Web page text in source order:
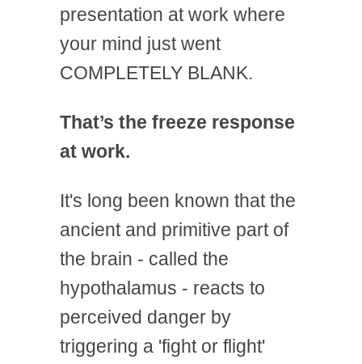
presentation at work where
your mind just went
COMPLETELY BLANK.
That’s the freeze response
at work.
It's long been known that the
ancient and primitive part of
the brain - called the
hypothalamus - reacts to
perceived danger by
triggering a 'fight or flight'